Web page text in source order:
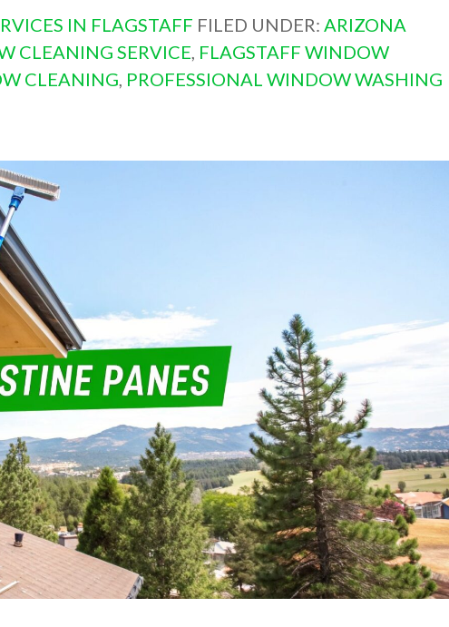
IN FLAGSTAFF FILED UNDER: ARIZONA
CLEANING SERVICE, FLAGSTAFF WINDOW
CLEANING, PROFESSIONAL WINDOW WASHING